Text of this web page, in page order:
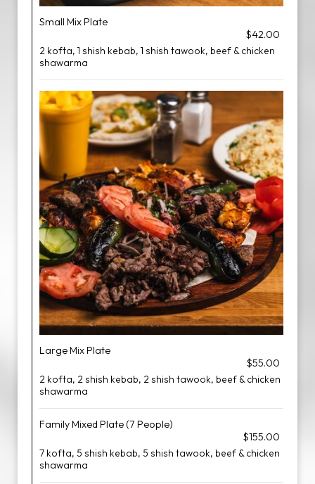
Small Mix Plate
$42.00
2 kofta, 1 shish kebab, 1 shish tawook, beef & chicken
shawarma
Large Mix Plate
$55.00
2 kofta, 2 shish kebab, 2 shish tawook, beef & chicken
shawarma
Family Mixed Plate (7 People)
$155.00
7 kofta, 5 shish kebab, 5 shish tawook, beef & chicken
shawarma